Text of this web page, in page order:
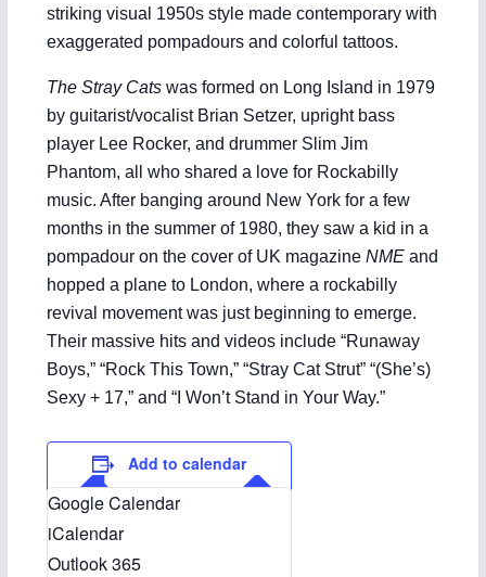
striking visual 1950s style made contemporary with
exaggerated pompadours and colorful tattoos.
The Stray Catswas formed on Long Island in 1979
by guitarist/vocalist Brian Setzer, upright bass
player Lee Rocker, and drummer Slim Jim
Phantom, all who shared a love for Rockabilly
music. After banging around New York for a few
months in the summer of 1980, they saw a kid in a
pompadour on the cover of UK magazine NMEand
hopped a plane to London, where a rockabilly
revival movement was just beginning to emerge.
Their massive hits and videos include “Runaway
Boys,” “Rock This Town,” “Stray Cat Strut” “(She’s)
Sexy + 17,” and “I Won’t Stand in Your Way.”
Add to calendar
Google Calendar
iCalendar
Outlook 365